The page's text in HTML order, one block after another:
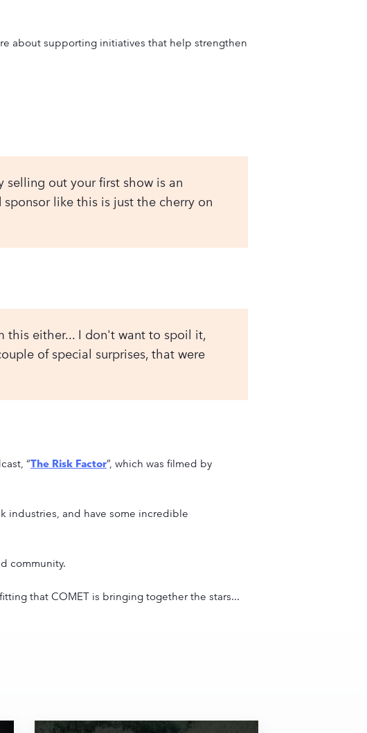
about supporting initiatives that help strengthen
selling out your first show is an
like this is just the cherry on
this either... I don't want to spoil it,
of special surprises, that were
“The Risk Factor”, which was filmed by
industries, and have some incredible
community.
that COMET is bringing together the stars...